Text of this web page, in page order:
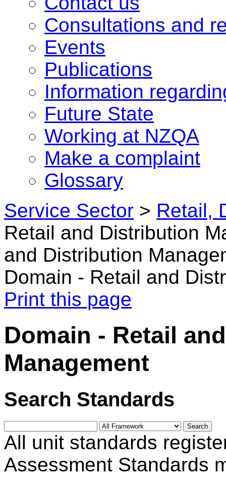
Consultations and
Events
Publications
Information
Future State
Working at NZQA
Make a complaint
Glossary
Service Sector > Retail,
Retail and Distribution
and Distribution
Domain - Retail and
Print this page
Domain - Retail
Management
Search Standards
All unit standards
Assessment Standards